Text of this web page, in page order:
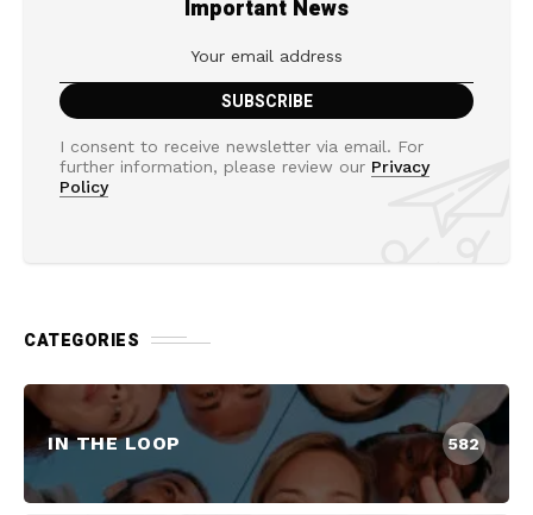
Important News
I consent to receive newsletter via email. For
further information, please review our Privacy
Policy
CATEGORIES
IN THE LOOP 582